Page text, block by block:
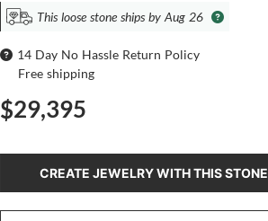
This loose stone ships by Aug 26
14 Day No Hassle Return Policy
Free shipping
$29,395
CREATE JEWELRY WITH THIS STONE